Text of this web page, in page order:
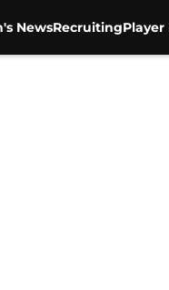
NewsRecruitingPlayer